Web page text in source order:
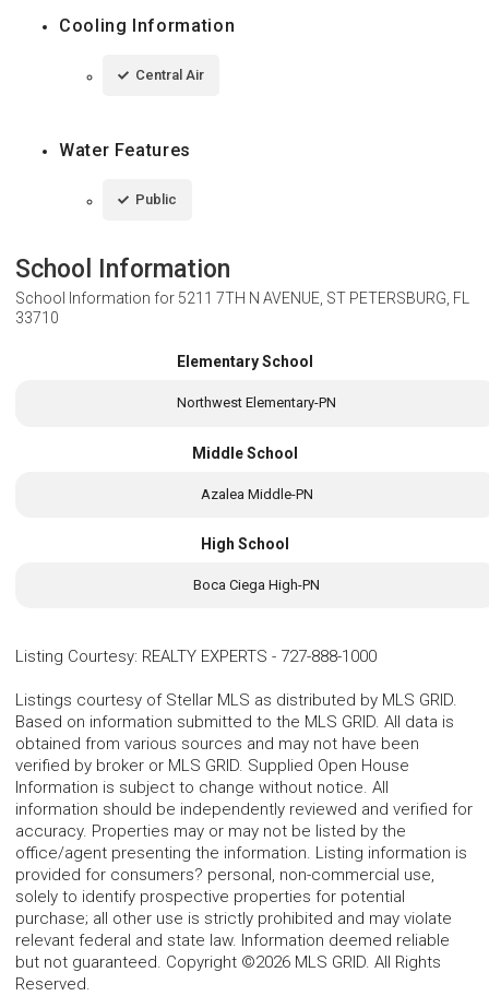
Cooling Information
Central Air
Water Features
Public
School Information
School Information for 5211 7TH N AVENUE, ST PETERSBURG, FL
33710
Elementary School
Northwest Elementary-PN
Middle School
Azalea Middle-PN
High School
Boca Ciega High-PN
Listing Courtesy: REALTY EXPERTS - 727-888-1000
Listings courtesy of Stellar MLS as distributed by MLS GRID.
Based on information submitted to the MLS GRID. All data is
obtained from various sources and may not have been
verified by broker or MLS GRID. Supplied Open House
Information is subject to change without notice. All
information should be independently reviewed and verified for
accuracy. Properties may or may not be listed by the
office/agent presenting the information. Listing information is
provided for consumers? personal, non-commercial use,
solely to identify prospective properties for potential
purchase; all other use is strictly prohibited and may violate
relevant federal and state law. Information deemed reliable
but not guaranteed. Copyright ©2026 MLS GRID. All Rights
Reserved.